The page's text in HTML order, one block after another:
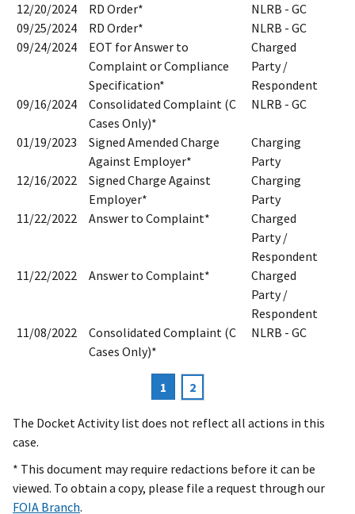
12/20/2024
RD Order*
NLRB - GC
09/25/2024
RD Order*
NLRB - GC
09/24/2024
EOT for Answer to
Complaint or Compliance
Specification*
Charged
Party /
Respondent
09/16/2024
Consolidated Complaint (C
Cases Only)*
NLRB - GC
01/19/2023
Signed Amended Charge
Against Employer*
Charging
Party
12/16/2022
Signed Charge Against
Employer*
Charging
Party
11/22/2022
Answer to Complaint*
Charged
Party /
Respondent
11/22/2022
Answer to Complaint*
Charged
Party /
Respondent
11/08/2022
Consolidated Complaint (C
Cases Only)*
NLRB - GC
Current
page
1 Page
2
The Docket Activity list does not reflect all actions in this
case.
* This document may require redactions before it can be
viewed. To obtain a copy, please file a request through our
FOIA Branch.